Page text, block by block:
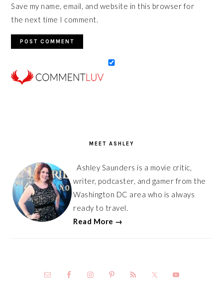
Save my name, email, and website in this browser for
the next time I comment.
MEET ASHLEY
Ashley Saunders is a movie critic,
writer, podcaster, and gamer from the
Washington DC area who is always
ready to travel.
Read More →